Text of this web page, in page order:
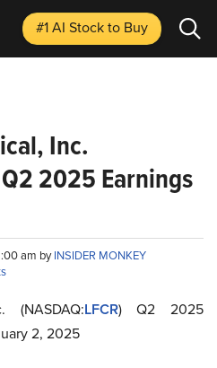
#1 AI Stockto Buy
Inc.
2025 Earnings
am byINSIDER MONKEY
(NASDAQ:LFCR) Q2 2025
2, 2025